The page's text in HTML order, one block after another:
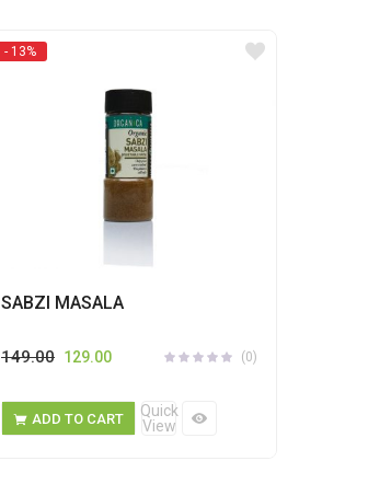
- 13%
SABZI MASALA
(0)
149.00 129.00
ADD TO CART
Quick
View